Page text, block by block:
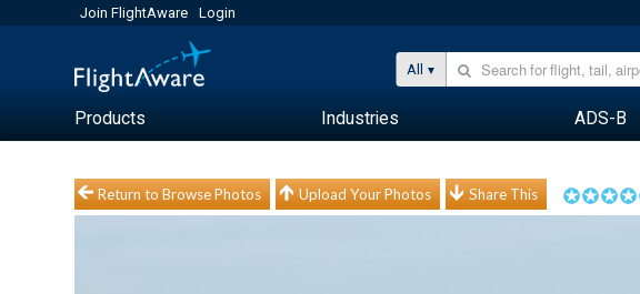
Join FlightAware Login
All
Products Industries ADS-B
Return to Browse Photos Upload Your Photos Share This